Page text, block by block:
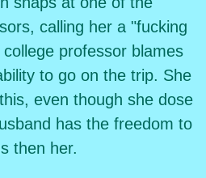
calling her a "fucking
professor blames
to go on the trip. She
even though she dose
has the freedom to
then her.